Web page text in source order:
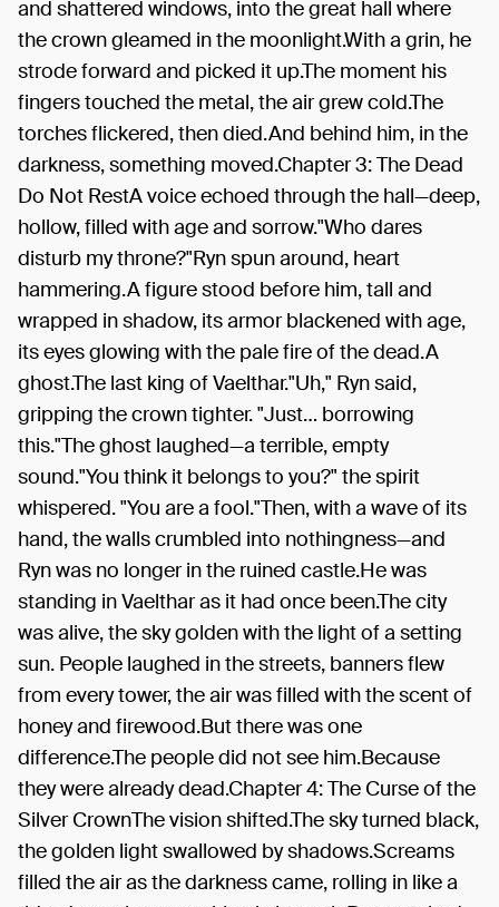
and shattered windows, into the great hall where
the crown gleamed in the moonlight.With a grin, he
strode forward and picked it up.The moment his
fingers touched the metal, the air grew cold.The
torches flickered, then died.And behind him, in the
darkness, something moved.Chapter 3: The Dead
Do Not RestA voice echoed through the hall—deep,
hollow, filled with age and sorrow."Who dares
disturb my throne?"Ryn spun around, heart
hammering.A figure stood before him, tall and
wrapped in shadow, its armor blackened with age,
its eyes glowing with the pale fire of the dead.A
ghost.The last king of Vaelthar."Uh," Ryn said,
gripping the crown tighter. "Just… borrowing
this."The ghost laughed—a terrible, empty
sound."You think it belongs to you?" the spirit
whispered. "You are a fool."Then, with a wave of its
hand, the walls crumbled into nothingness—and
Ryn was no longer in the ruined castle.He was
standing in Vaelthar as it had once been.The city
was alive, the sky golden with the light of a setting
sun. People laughed in the streets, banners flew
from every tower, the air was filled with the scent of
honey and firewood.But there was one
difference.The people did not see him.Because
they were already dead.Chapter 4: The Curse of the
Silver CrownThe vision shifted.The sky turned black,
the golden light swallowed by shadows.Screams
filled the air as the darkness came, rolling in like a